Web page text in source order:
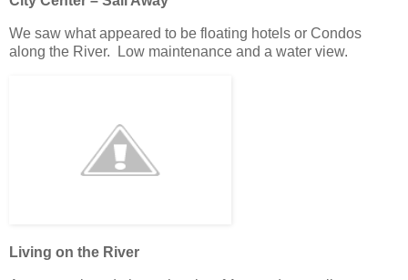
We saw what appeared to be floating hotels or Condos
along the River. Low maintenance and a water view.
Living on the River